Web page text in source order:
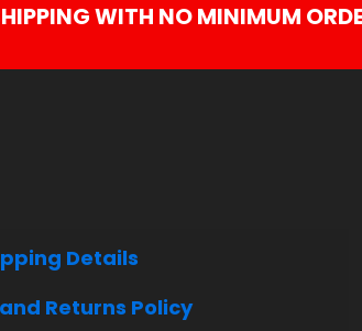
WITH NO MINIMUM
Details
Returns Policy